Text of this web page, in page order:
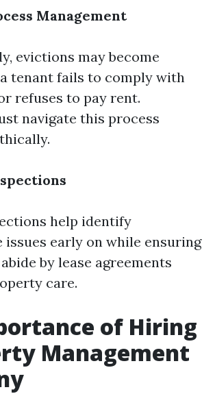
Management
evictions may become
tenant fails to comply with
refuses to pay rent.
navigate this process
help identify
issues early on while ensuring
by lease agreements
care.
of Hiring
Management